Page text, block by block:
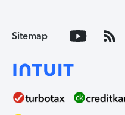
Sitemap